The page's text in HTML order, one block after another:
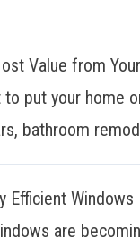
Value from
to put your home
bathroom
Efficient Windows
are